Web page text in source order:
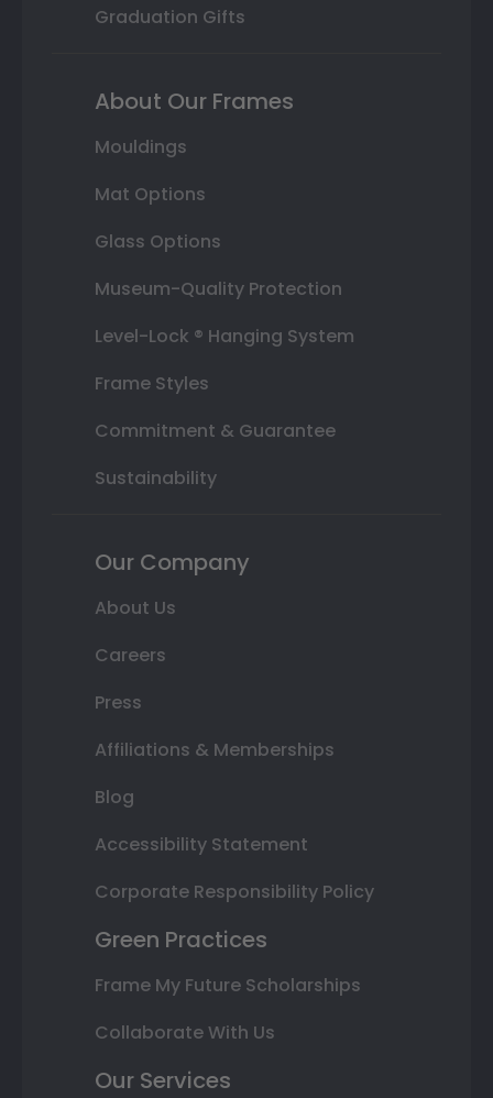
Graduation Gifts
About Our Frames
Mouldings
Mat Options
Glass Options
Museum-Quality Protection
Level-Lock ® Hanging System
Frame Styles
Commitment & Guarantee
Sustainability
Our Company
About Us
Careers
Press
Affiliations & Memberships
Blog
Accessibility Statement
Corporate Responsibility Policy
Green Practices
Frame My Future Scholarships
Collaborate With Us
Our Services